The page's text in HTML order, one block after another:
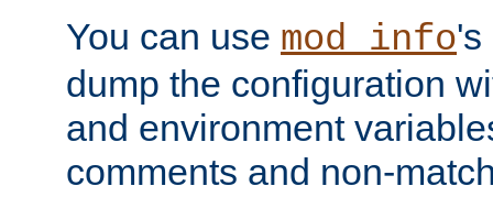
You can use mod_info's
dump the configuration
and environment
comments and non-